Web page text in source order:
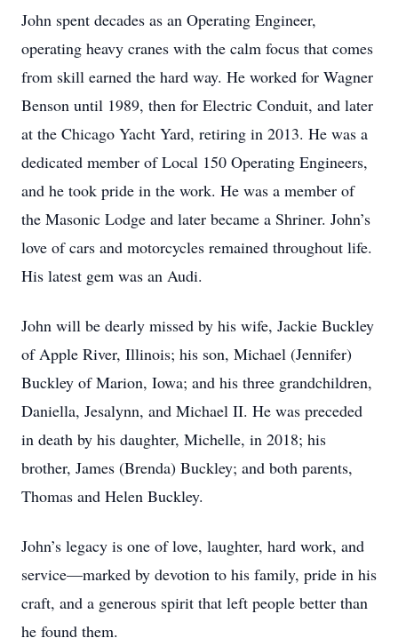
John spent decades as an Operating Engineer,
operating heavy cranes with the calm focus that comes
from skill earned the hard way. He worked for Wagner
Benson until 1989, then for Electric Conduit, and later
at the Chicago Yacht Yard, retiring in 2013. He was a
dedicated member of Local 150 Operating Engineers,
and he took pride in the work. He was a member of
the Masonic Lodge and later became a Shriner. John’s
love of cars and motorcycles remained throughout life.
His latest gem was an Audi.
John will be dearly missed by his wife, Jackie Buckley
of Apple River, Illinois; his son, Michael (Jennifer)
Buckley of Marion, Iowa; and his three grandchildren,
Daniella, Jesalynn, and Michael II. He was preceded
in death by his daughter, Michelle, in 2018; his
brother, James (Brenda) Buckley; and both parents,
Thomas and Helen Buckley.
John’s legacy is one of love, laughter, hard work, and
service—marked by devotion to his family, pride in his
craft, and a generous spirit that left people better than
he found them.